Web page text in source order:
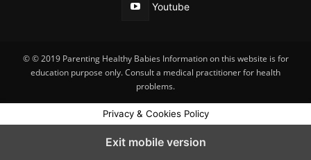
Youtube
© © 2019 Parenting Healthy Babies Information on this website is for
education purpose only. Consult a medical practitioner for health
problems.
Privacy & Cookies Policy
Exit mobile version